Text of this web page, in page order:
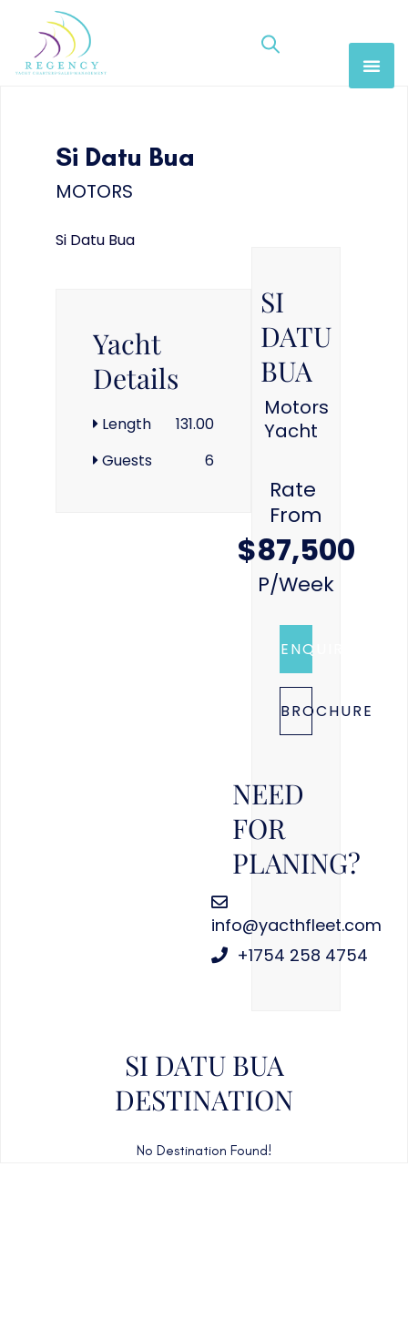
Si Datu Bua
MOTORS
Si Datu Bua
Yacht
Details
Length
131.00
Guests
6
SI
DATU
BUA
Motors
Yacht
Rate
From
$87,500
P/week
ENQUIRE
BROCHURE
NEED
FOR
PLANING?
info@yacthfleet.com
+1754 258 4754
SI DATU BUA
DESTINATION
No Destination Found!